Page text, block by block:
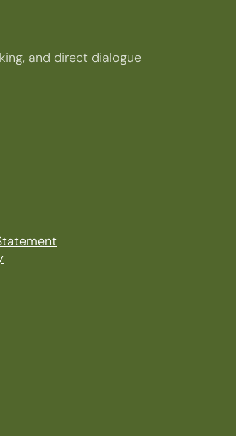
and direct dialogue